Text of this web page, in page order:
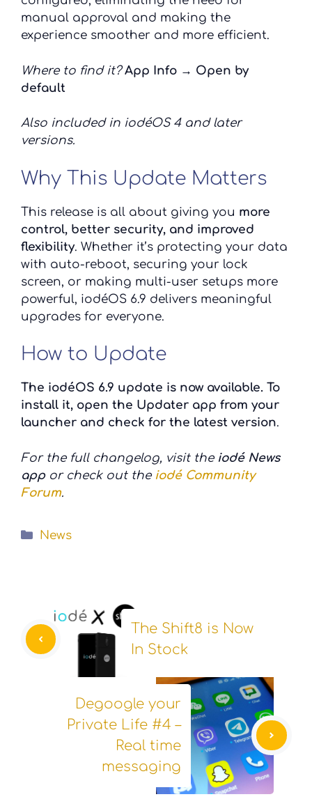
manual approval and making the
experience smoother and more efficient.
Where to find it? App Info → Open by
default
Also included in iodéOS 4 and later
versions.
Why This Update Matters
This release is all about giving you more
control, better security, and improved
flexibility. Whether it’s protecting your data
with auto-reboot, securing your lock
screen, or making multi-user setups more
powerful, iodéOS 6.9 delivers meaningful
upgrades for everyone.
How to Update
The iodéOS 6.9 update is now available. To
install it, open the Updater app from your
launcher and check for the latest version.
For the full changelog, visit the iodé News
appor check out the iodé Community
Forum.
Categories
News
The Shift8 is Now
In Stock
Degoogle your
Private Life #4 –
Real time
messaging